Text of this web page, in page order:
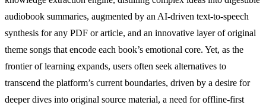
audiobook summaries, augmented by an AI-driven text-to-speech
synthesis for any PDF or article, and an innovative layer of original
theme songs that encode each book’s emotional core. Yet, as the
frontier of learning expands, users often seek alternatives to
transcend the platform’s current boundaries, driven by a desire for
deeper dives into original source material, a need for offline-first